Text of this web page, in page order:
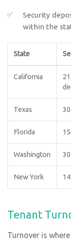
Security
within the
State
California
Texas
Florida
Washington
New York
Tenant
Turnover is